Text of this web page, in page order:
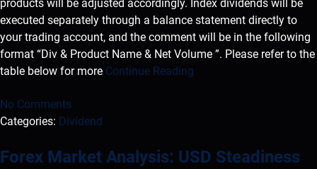
products will be adjusted accordingly. Index dividends will be
executed separately through a balance statement directly to
your trading account, and the comment will be in the following
format “Div & Product Name & Net Volume ”. Please refer to the
table below for more Continue Reading
No Comments
Categories: Dividend
Forex Market Analysis: USD Steadiness